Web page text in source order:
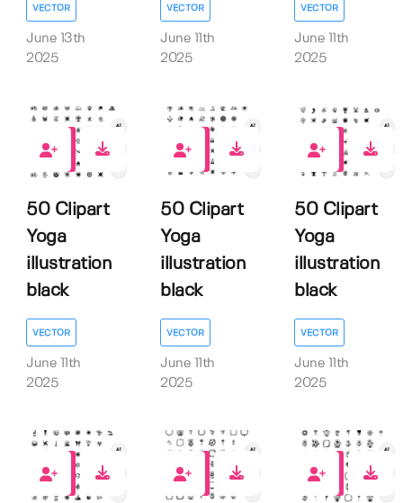
VECTOR
June 13th
2025
VECTOR
June 11th
2025
VECTOR
June 11th
2025
0
50 Clipart
Yoga
illustration
black
VECTOR
June 11th
2025
0
50 Clipart
Yoga
illustration
black
VECTOR
June 11th
2025
0
50 Clipart
Yoga
illustration
black
VECTOR
June 11th
2025
0 0 0